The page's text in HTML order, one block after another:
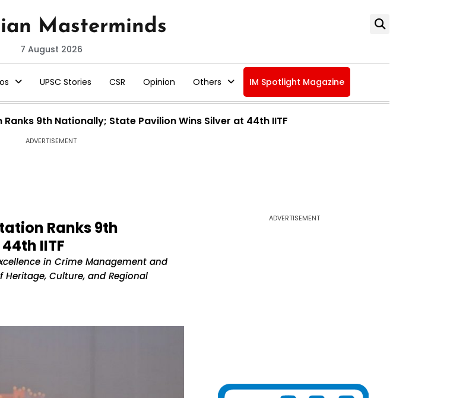
7 August 2026
UPSC Stories CSR Opinion Others IM Spotlight Magazine
9th Nationally; State Pavilion Wins Silver at 44th IITF
ADVERTISEMENT
Ranks 9th
IITF
in Crime Management and
Culture, and Regional
ADVERTISEMENT